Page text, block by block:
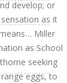
develop; or
as it
Miller
as School
seeking
eggs, to